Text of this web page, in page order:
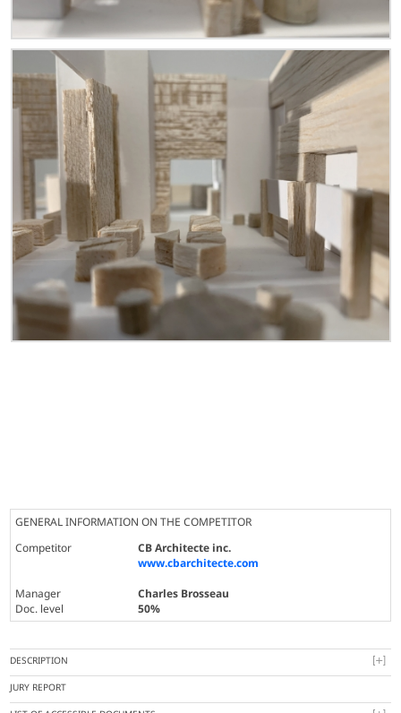
GENERAL INFORMATION ON THE COMPETITOR
Competitor
CB Architecte inc.
www.cbarchitecte.com
Manager
Charles Brosseau
Doc. level
50%
DESCRIPTION
JURY REPORT